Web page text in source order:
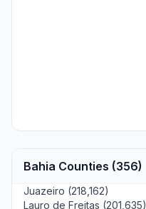
Bahia Counties (356)
Juazeiro (218,162)
Lauro de Freitas (201,635)